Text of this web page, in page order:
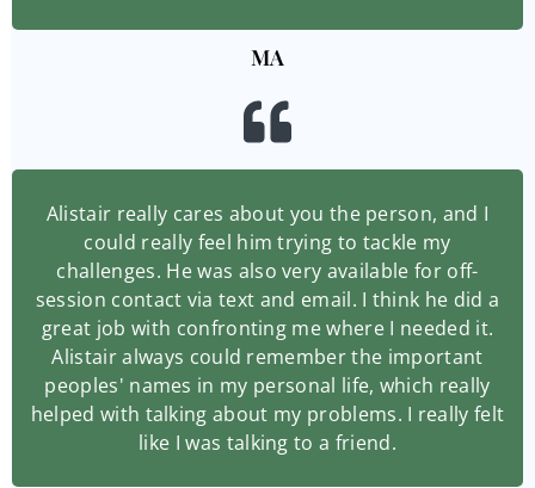
MA
Alistair really cares about you the person, and I
could really feel him trying to tackle my
challenges. He was also very available for off-
session contact via text and email. I think he did a
great job with confronting me where I needed it.
Alistair always could remember the important
peoples' names in my personal life, which really
helped with talking about my problems. I really felt
like I was talking to a friend.